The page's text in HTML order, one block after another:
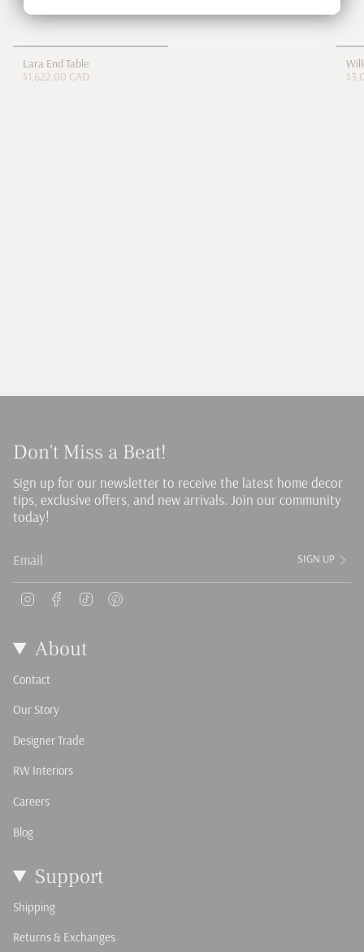
Lara End Table
$1,622.00 CAD
Don't Miss a Beat!
Sign up for our newsletter to receive the latest home decor
tips, exclusive offers, and new arrivals. Join our community
today!
SIGN UP
InstagramFacebookTikTok
About
Contact
Our Story
Designer Trade
RW Interiors
Careers
Blog
Support
Shipping
Returns & Exchanges